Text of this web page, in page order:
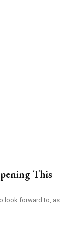
This
look forward to, as